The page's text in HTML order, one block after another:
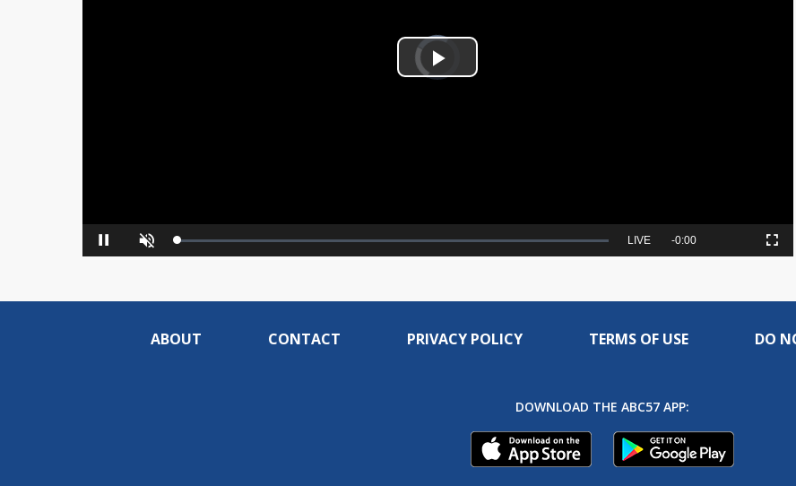
Video
Player
is
loading.Play
Pause Unmute Loaded:
0%
Seek
LIVE Remaining
-0:00
in-
Fullscreen
ABOUT CONTACT PRIVACY POLICY TERMS OF USE DO
DOWNLOAD THE ABC57 APP: